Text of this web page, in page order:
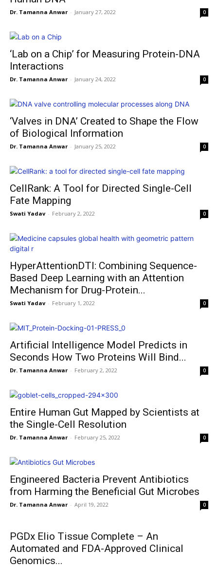
Dr. Tamanna Anwar - January 27, 2022 0
‘Lab on a Chip’ for Measuring Protein-DNA
Interactions
Dr. Tamanna Anwar - January 24, 2022 0
‘Valves in DNA’ Created to Shape the Flow
of Biological Information
Dr. Tamanna Anwar - January 25, 2022 0
CellRank: A Tool for Directed Single-Cell
Fate Mapping
Swati Yadav - February 2, 2022 0
HyperAttentionDTI: Combining Sequence-
Based Deep Learning with an Attention
Mechanism for Drug-Protein...
Swati Yadav - February 1, 2022 0
Artificial Intelligence Model Predicts in
Seconds How Two Proteins Will Bind...
Dr. Tamanna Anwar - February 2, 2022 0
Entire Human Gut Mapped by Scientists at
the Single-Cell Resolution
Dr. Tamanna Anwar - February 25, 2022 0
Engineered Bacteria Prevent Antibiotics
from Harming the Beneficial Gut Microbes
Dr. Tamanna Anwar - April 19, 2022 0
PGDx Elio Tissue Complete – An
Automated and FDA-Approved Clinical
Genomics...